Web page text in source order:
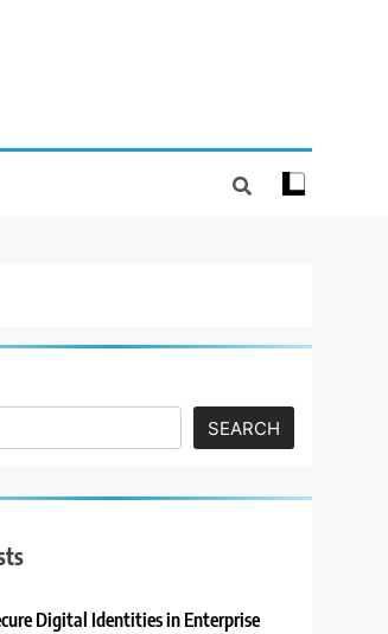
SEARCH
Digital Identities in Enterprise